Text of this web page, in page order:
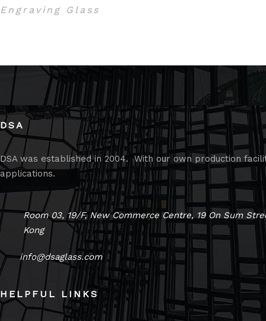
Engraving Glass
DSA
DSA was established in 2004. With our own production
applications.
Room 03, 19/F, New Commerce Centre, 19 On Sum
Kong
info@dsaglass.com
HELPFUL LINKS